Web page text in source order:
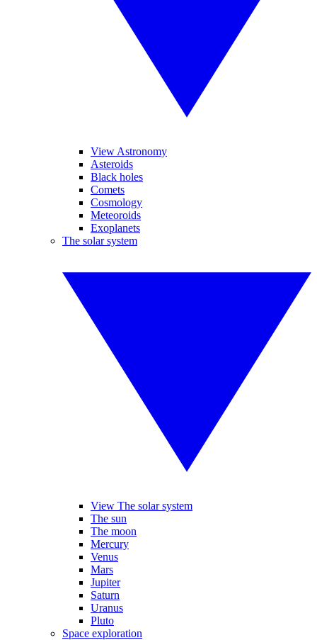
View Astronomy
Asteroids
Black holes
Comets
Cosmology
Meteoroids
Exoplanets
The solar system
View The solar system
The sun
The moon
Mercury
Venus
Mars
Jupiter
Saturn
Uranus
Pluto
Space exploration